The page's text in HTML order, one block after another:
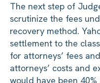
The next step of
scrutinize the fees
recovery method.
settlement to the
for attorneys’ fees
attorneys’ costs and
would have been